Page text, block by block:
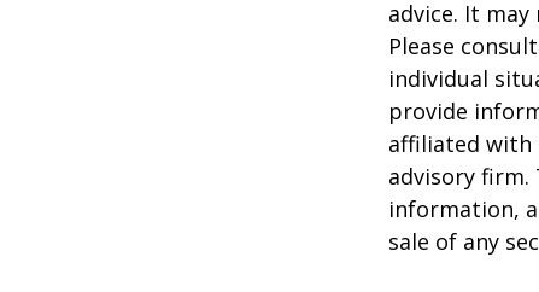
advice. It
Please
individual
provide
affiliated with
advisory firm.
information,
sale of any